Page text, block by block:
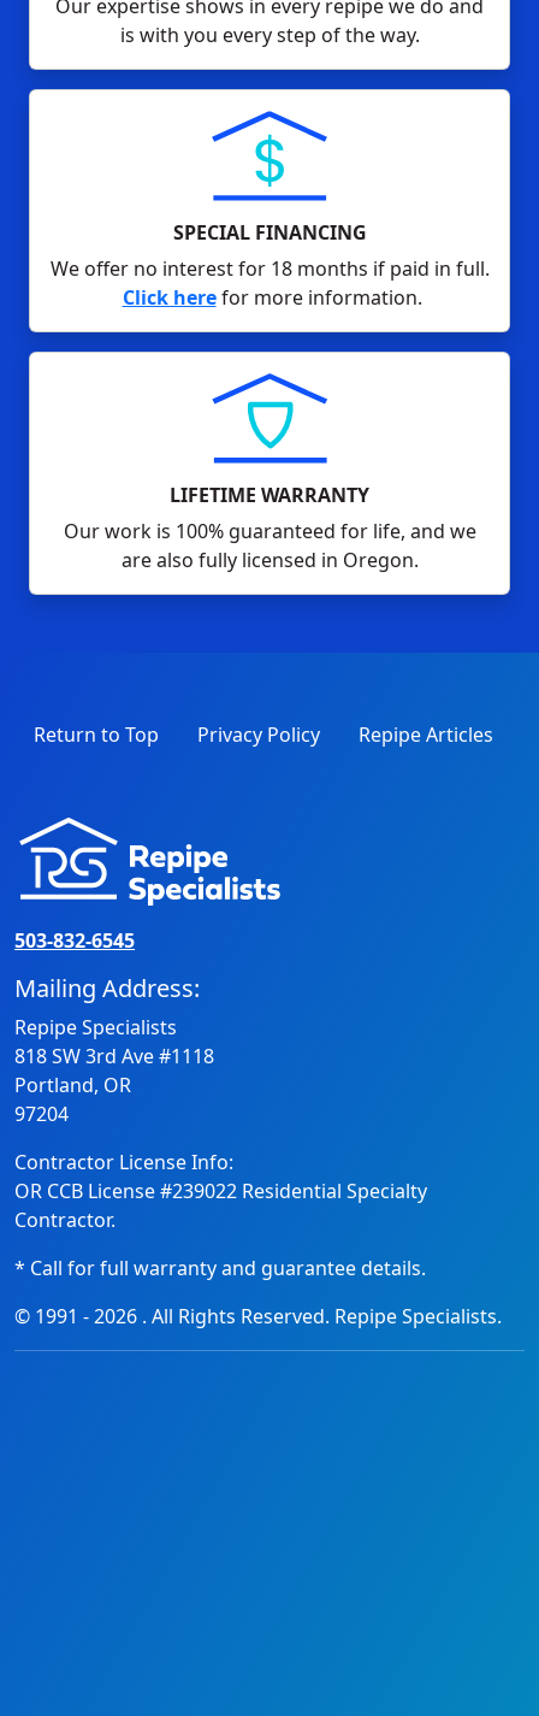
Our expertise shows in every repipe we do and
is with you every step of the way.
SPECIAL FINANCING
We offer no interest for 18 months if paid in full.
Click herefor more information.
LIFETIME WARRANTY
Our work is 100% guaranteed for life, and we
are also fully licensed in Oregon.
Return to Top Privacy Policy Repipe Articles
503-832-6545
Mailing Address:
Repipe Specialists
818 SW 3rd Ave #1118
Portland, OR
97204
Contractor License Info:
OR CCB License #239022 Residential Specialty
Contractor.
* Call for full warranty and guarantee details.
© 1991 -2026 . All Rights Reserved. Repipe Specialists.